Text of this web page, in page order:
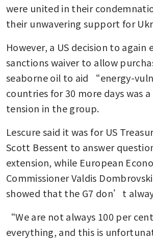
were united in their
their unwavering support for
However, a US decision to again
sanctions waiver to allow
seaborne oil to aid “energy-
countries for 30 more days was
tension in the group.
Lescure said it was for US
Scott Bessent to answer
extension, while European
Commissioner Valdis
showed that the G7 don’t
“We are not always 100 per
everything, and this is